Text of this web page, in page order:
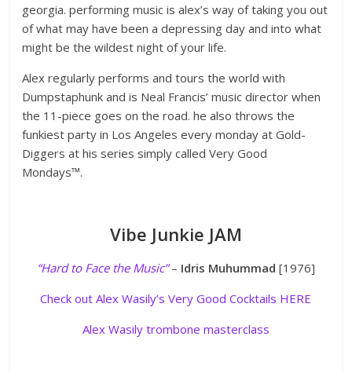
georgia. performing music is alex’s way of taking you out
of what may have been a depressing day and into what
might be the wildest night of your life.
Alex regularly performs and tours the world with
Dumpstaphunk and is Neal Francis’ music director when
the 11-piece goes on the road. he also throws the
funkiest party in Los Angeles every monday at Gold-
Diggers at his series simply called Very Good
Mondays™.
Vibe Junkie JAM
“Hard to Face the Music”– Idris Muhummad [1976]
Check out Alex Wasily’s Very Good Cocktails HERE
Alex Wasily trombone masterclass